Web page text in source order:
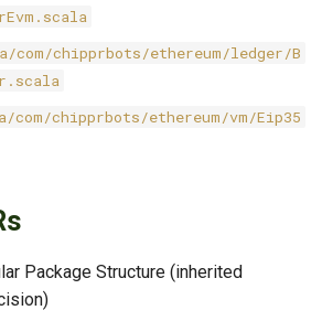
com/chipprbots/ethereum/ledger/B
chipprbots/ethereum/vm/Eip35
Package Structure (inherited